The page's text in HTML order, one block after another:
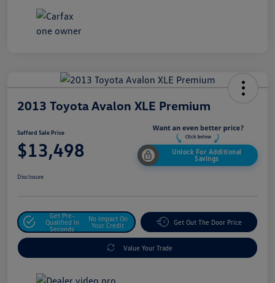
2013 Toyota Avalon XLE Premium
Safford Sale Price
$13,498
Unlock For Additional
Savings
Disclosure
Get Pre-
Qualified In
Seconds
No Impact On
Your Credit
Get Out The Door Price
Value Your Trade